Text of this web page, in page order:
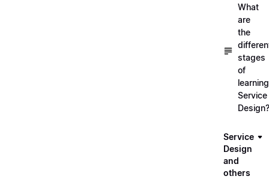
What
are
the
stages
of
learning
Service
Design?
Service
Design
and
others